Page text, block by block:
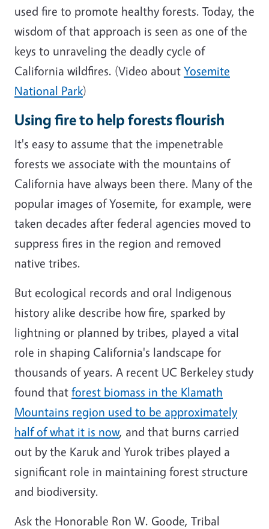
used fire to promote healthy forests. Today, the
wisdom of that approach is seen as one of the
keys to unraveling the deadly cycle of
California wildfires. (Video about Yosemite
National Park)
Using fire to help forests flourish
It's easy to assume that the impenetrable
forests we associate with the mountains of
California have always been there. Many of the
popular images of Yosemite, for example, were
taken decades after federal agencies moved to
suppress fires in the region and removed
native tribes.
But ecological records and oral Indigenous
history alike describe how fire, sparked by
lightning or planned by tribes, played a vital
role in shaping California's landscape for
thousands of years. A recent UC Berkeley study
found that forest biomass in the Klamath
Mountains region used to be approximately
half of what it is now, and that burns carried
out by the Karuk and Yurok tribes played a
significant role in maintaining forest structure
and biodiversity.
Ask the Honorable Ron W. Goode, Tribal